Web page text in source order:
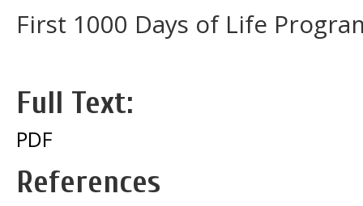
First 1000 Days of Life
Full Text:
PDF
References